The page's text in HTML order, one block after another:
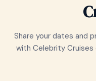
Share your dates and
with Celebrity Cruises